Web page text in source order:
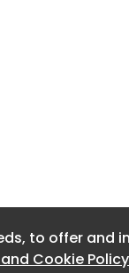
to offer and
Cookie Policy
to offer and
Cookie Policy